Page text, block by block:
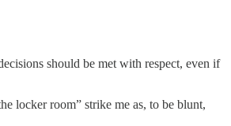
should be met with respect, even if
locker room” strike me as, to be blunt,